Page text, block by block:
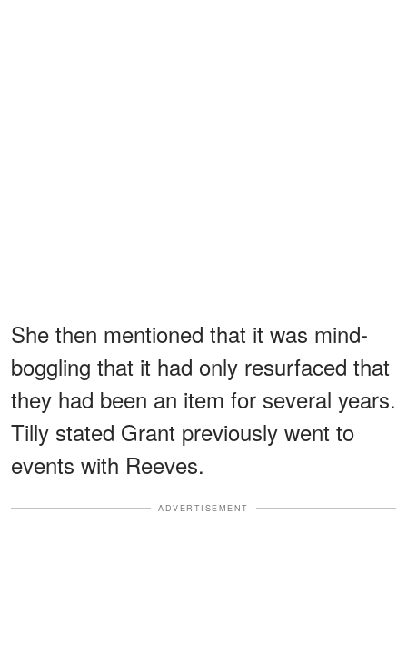
She then mentioned that it was mind-
boggling that it had only resurfaced that
they had been an item for several years.
Tilly stated Grant previously went to
events with Reeves.
ADVERTISEMENT